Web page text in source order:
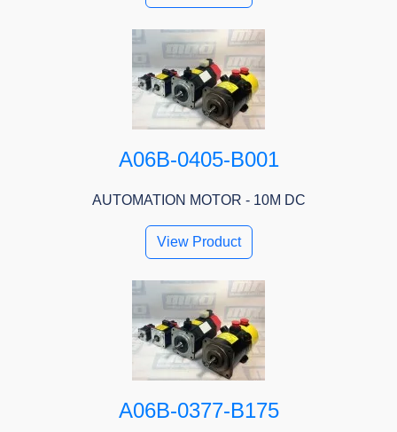
A06B-0405-B001
AUTOMATION MOTOR - 10M DC
View Product
A06B-0377-B175